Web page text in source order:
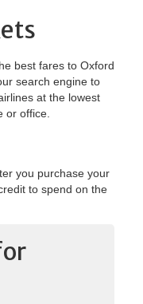
best fares to Oxford
search engine to
at the lowest
or office.
you purchase your
to spend on the